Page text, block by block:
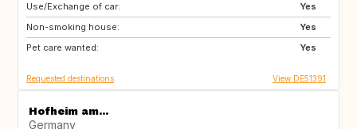
Use/Exchange of car:
Yes
Non-smoking house:
Yes
Pet care wanted:
Yes
CA
Requested destinations View DE51391
Hofheim am...
Germany